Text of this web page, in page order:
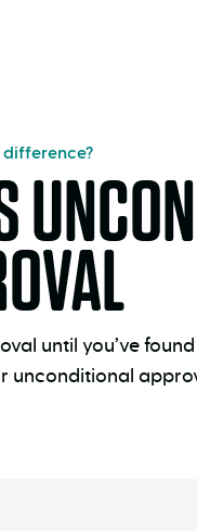
difference?
until you’ve
unconditional